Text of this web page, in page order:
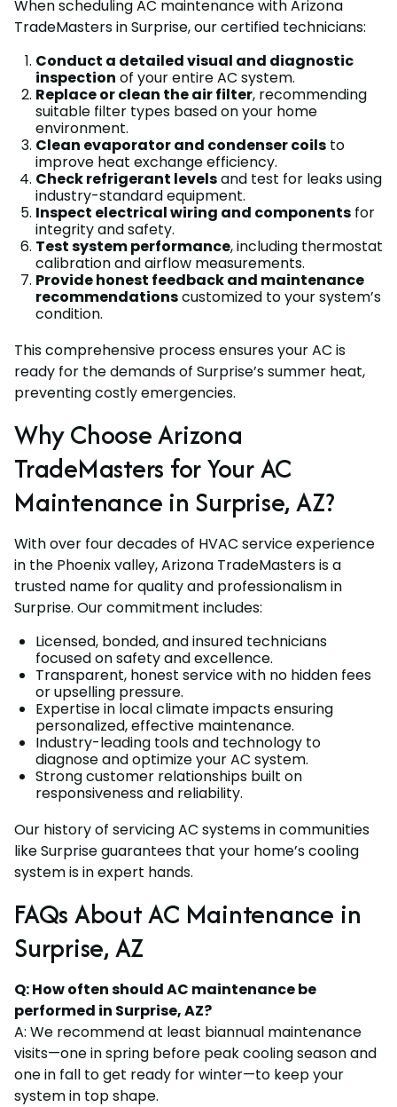
When scheduling AC maintenance with Arizona
TradeMasters in Surprise, our certified technicians:
Conduct a detailed visual and diagnostic
inspection of your entire AC system.
Replace or clean the air filter, recommending
suitable filter types based on your home
environment.
Clean evaporator and condenser coils to
improve heat exchange efficiency.
Check refrigerant levelsand test for leaks using
industry-standard equipment.
Inspect electrical wiring and components for
integrity and safety.
Test system performance, including thermostat
calibration and airflow measurements.
Provide honest feedback and maintenance
recommendationscustomized to your system’s
condition.
This comprehensive process ensures your AC is
ready for the demands of Surprise’s summer heat,
preventing costly emergencies.
Why Choose Arizona
TradeMasters for Your AC
Maintenance in Surprise, AZ?
With over four decades of HVAC service experience
in the Phoenix valley, Arizona TradeMasters is a
trusted name for quality and professionalism in
Surprise. Our commitment includes:
Licensed, bonded, and insured technicians
focused on safety and excellence.
Transparent, honest service with no hidden fees
or upselling pressure.
Expertise in local climate impacts ensuring
personalized, effective maintenance.
Industry-leading tools and technology to
diagnose and optimize your AC system.
Strong customer relationships built on
responsiveness and reliability.
Our history of servicing AC systems in communities
like Surprise guarantees that your home’s cooling
system is in expert hands.
FAQs About AC Maintenance in
Surprise, AZ
Q: How often should AC maintenance be
performed in Surprise, AZ?
A: We recommend at least biannual maintenance
visits—one in spring before peak cooling season and
one in fall to get ready for winter—to keep your
system in top shape.